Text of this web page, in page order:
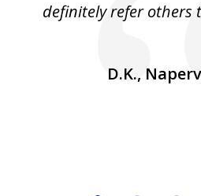
definitely refer others
D.K.,